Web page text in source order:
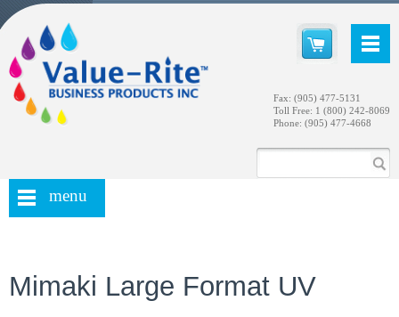
Fax: (905) 477-5131
Toll Free: 1 (800) 242-8069
Phone: (905) 477-4668
menu
Mimaki Large Format UV